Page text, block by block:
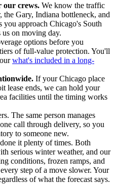
our crews. We know the traffic
Gary, Indiana bottleneck, and
you approach Chicago's South
us on moving day.
options before you
of full-value protection. You'll
what's included in a long-
If your Chicago place
lease ends, we can hold your
facilities until the timing works
The same person manages
call through delivery, so you
to someone new.
it plenty of times. Both
serious winter weather, and our
conditions, frozen ramps, and
step of a move slower. Your
of what the forecast says.